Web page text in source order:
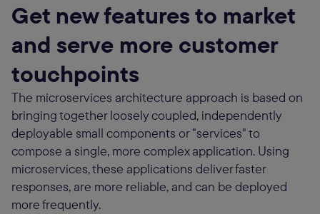
Get new features to market
and serve more customer
touchpoints
The microservices architecture approach is based on
bringing together loosely coupled, independently
deployable small components or "services" to
compose a single, more complex application. Using
microservices, these applications deliver faster
responses, are more reliable, and can be deployed
more frequently.